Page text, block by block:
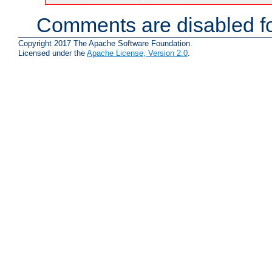
Comments are disabled
Copyright 2017 The Apache Software Foundation.
Licensed under the Apache License, Version 2.0.